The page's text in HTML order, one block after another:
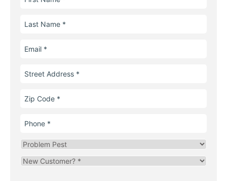
Name
Last
Name
Email
Street
Address
Zip
Code
Phone
Problem
Pest
Are